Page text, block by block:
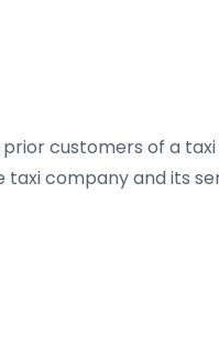
customers of a
company and its